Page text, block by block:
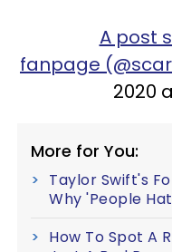
A post
fanpage
2020
More for You:
Taylor Swift's
Why 'People
How To Spot A